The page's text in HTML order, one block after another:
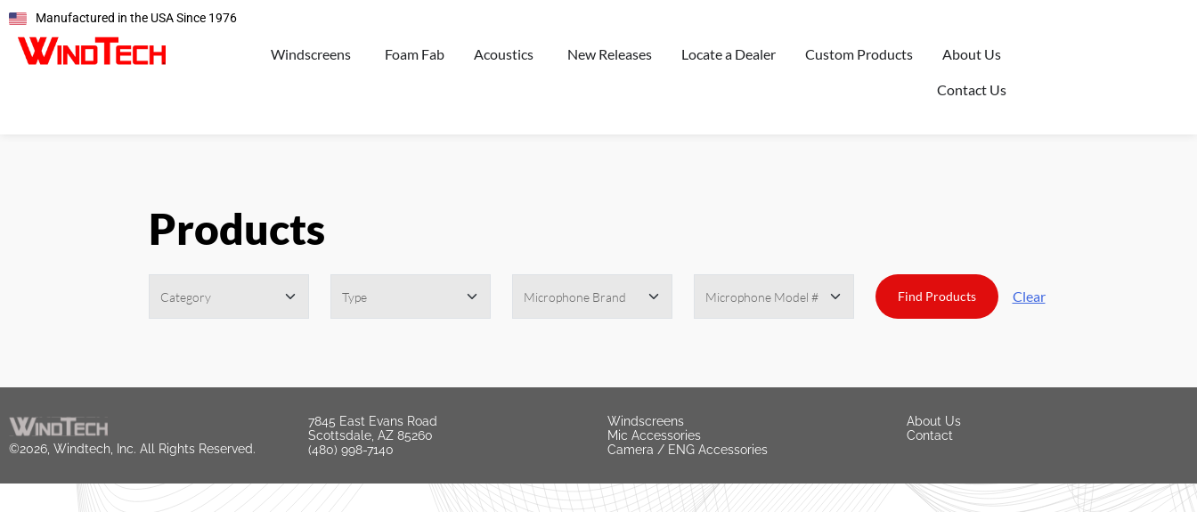
Manufactured in the USA Since 1976
Windscreens Foam Fab Acoustics New Releases Locate a Dealer Custom Products About Us
Contact Us
Products
Clear
©2026, Windtech, Inc. All Rights Reserved.
7845 East Evans Road
Scottsdale, AZ 85260
(480) 998-7140
Windscreens
Mic Accessories
Camera / ENG Accessories
About Us
Contact